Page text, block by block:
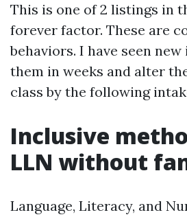
This is one of 2 listings in
forever factor. These are
behaviors. I have seen
them in weeks and alter
class by the following
Inclusive
LLN without
Language, Literacy, and